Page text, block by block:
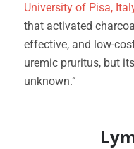
University of Pisa,
that activated
effective, and low-
uremic pruritus, but
unknown.”